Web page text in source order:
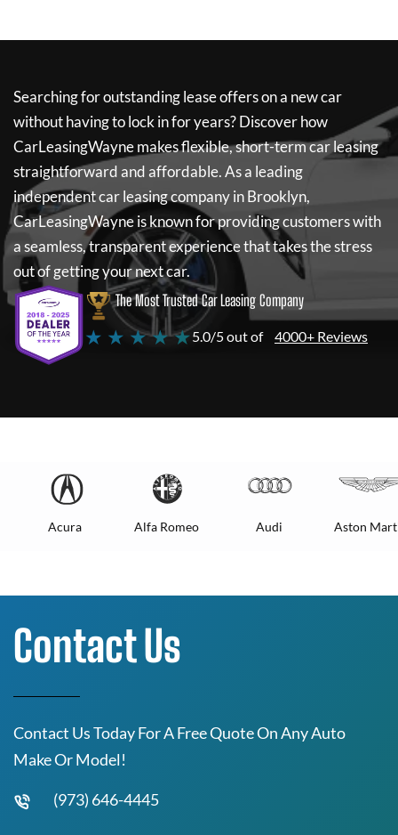
Searching for outstanding lease offers on a new car
without having to lock in for years? Discover how
CarLeasingWaynemakes flexible, short-term car leasing
straightforward and affordable. As a leading
independent car leasing company in Brooklyn,
CarLeasingWayneis known for providing customers with
a seamless, transparent experience that takes the stress
out of getting your next car.
The Most Trusted Car Leasing Company
★ ★ ★ ★ ★5.0/5 out of 4000+ Reviews
Acura Alfa Romeo Audi Aston
Contact Us
Contact Us Today For A Free Quote On Any Auto
Make Or Model!
(973) 646-4445